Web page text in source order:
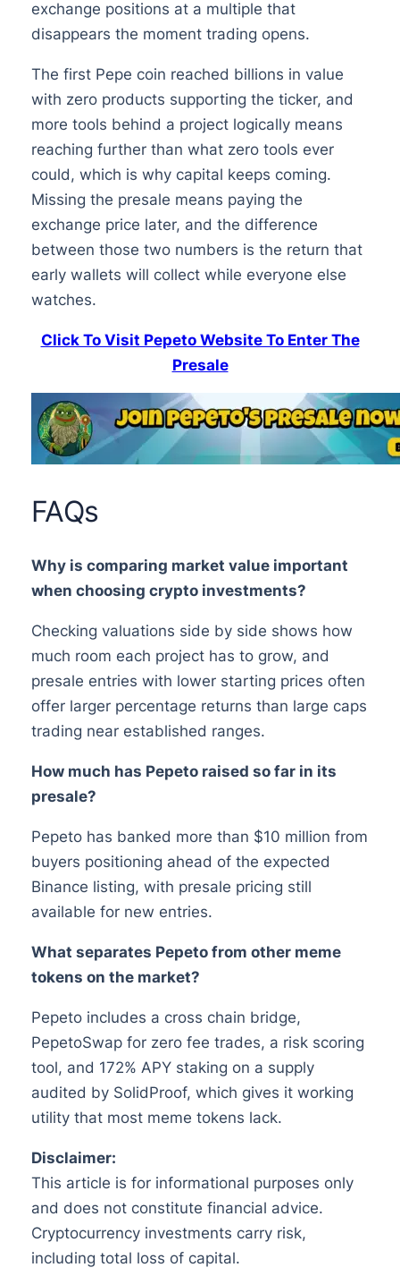
exchange positions at a multiple that
disappears the moment trading opens.
The first Pepe coin reached billions in value
with zero products supporting the ticker, and
more tools behind a project logically means
reaching further than what zero tools ever
could, which is why capital keeps coming.
Missing the presale means paying the
exchange price later, and the difference
between those two numbers is the return that
early wallets will collect while everyone else
watches.
Click To Visit Pepeto Website To Enter The
Presale
FAQs
Why is comparing market value important
when choosing crypto investments?
Checking valuations side by side shows how
much room each project has to grow, and
presale entries with lower starting prices often
offer larger percentage returns than large caps
trading near established ranges.
How much has Pepeto raised so far in its
presale?
Pepeto has banked more than $10 million from
buyers positioning ahead of the expected
Binance listing, with presale pricing still
available for new entries.
What separates Pepeto from other meme
tokens on the market?
Pepeto includes a cross chain bridge,
PepetoSwap for zero fee trades, a risk scoring
tool, and 172% APY staking on a supply
audited by SolidProof, which gives it working
utility that most meme tokens lack.
Disclaimer:
This article is for informational purposes only
and does not constitute financial advice.
Cryptocurrency investments carry risk,
including total loss of capital.